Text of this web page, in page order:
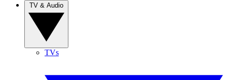
TVs